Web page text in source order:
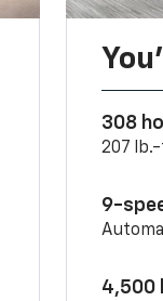
308
207
9-
4,500